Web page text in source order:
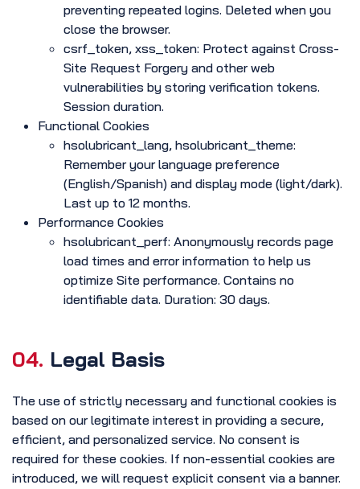
preventing repeated logins. Deleted when you
close the browser.
csrf_token, xss_token: Protect against Cross-
Site Request Forgery and other web
vulnerabilities by storing verification tokens.
Session duration.
Functional Cookies
hsolubricant_lang, hsolubricant_theme:
Remember your language preference
(English/Spanish) and display mode (light/dark).
Last up to 12 months.
Performance Cookies
hsolubricant_perf: Anonymously records page
load times and error information to help us
optimize Site performance. Contains no
identifiable data. Duration: 30 days.
04. Legal Basis
The use of strictly necessary and functional cookies is
based on our legitimate interest in providing a secure,
efficient, and personalized service. No consent is
required for these cookies. If non-essential cookies are
introduced, we will request explicit consent via a banner.